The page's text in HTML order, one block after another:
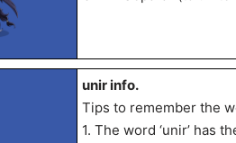
unir info.
Tips to remember the
1. The word ‘unir’ has